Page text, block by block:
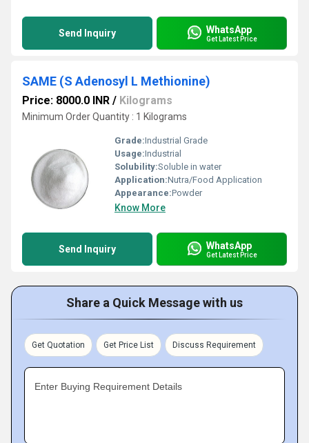
Send Inquiry WhatsApp
Get Latest Price
SAME (S Adenosyl L Methionine)
Price: 8000.0 INR / Kilograms
Minimum Order Quantity : 1 Kilograms
Grade:Industrial Grade
Usage:Industrial
Solubility:Soluble in water
Application:Nutra/Food Application
Appearance:Powder
Know More
Send Inquiry WhatsApp
Get Latest Price
Share a Quick Message with us
Get Quotation Get Price List Discuss Requirement
Enter Buying Requirement Details